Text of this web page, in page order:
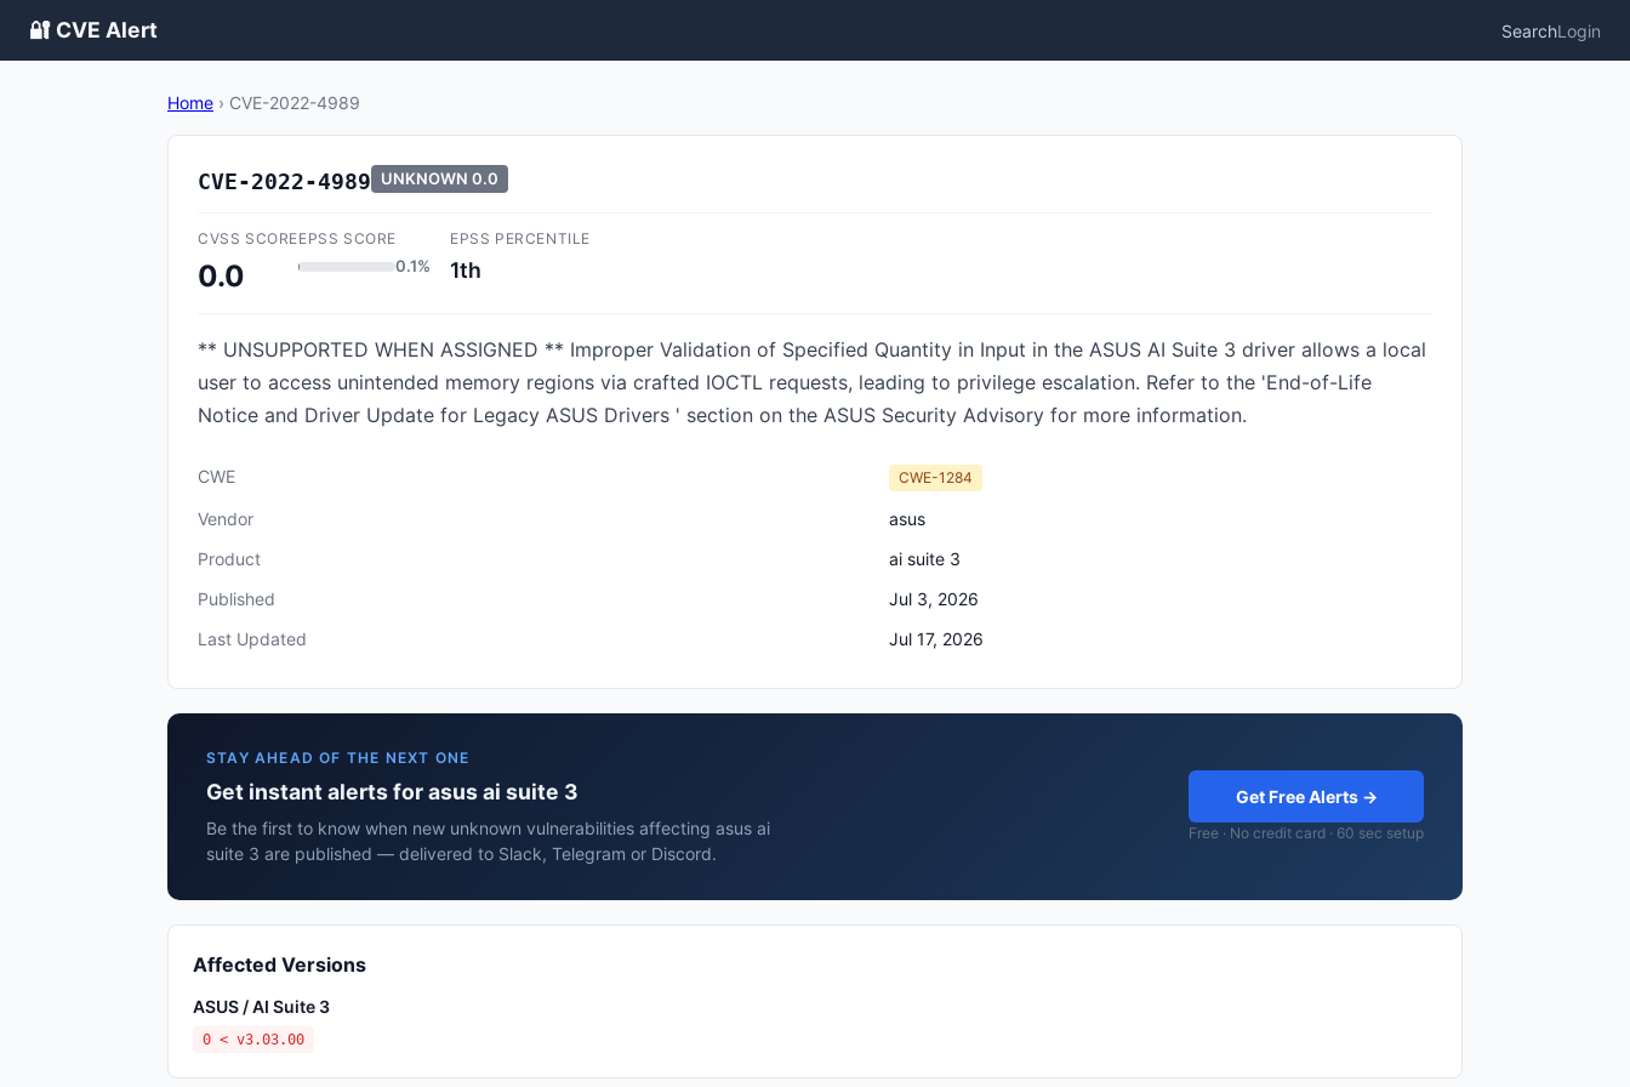
🔐 CVE Alert SearchLogin
Home › CVE-2022-4989
CVE-2022-4989 UNKNOWN 0.0
CVSS SCORE
0.0
EPSS SCORE
0.1%
EPSS PERCENTILE
1th
** UNSUPPORTED WHEN ASSIGNED ** Improper Validation of Specified Quantity in Input in the ASUS AI Suite 3 driver allows a local
user to access unintended memory regions via crafted IOCTL requests, leading to privilege escalation. Refer to the 'End-of-Life
Notice and Driver Update for Legacy ASUS Drivers ' section on the ASUS Security Advisory for more information.
CWE CWE-1284
Vendor
asus
Product
ai suite 3
Published
Jul 3, 2026
Last Updated
Jul 17, 2026
STAY AHEAD OF THE NEXT ONE
Get instant alerts for asus ai suite 3
Be the first to know when new unknown vulnerabilities affecting asus ai
suite 3 are published — delivered to Slack, Telegram or Discord.
Get Free Alerts →
Free · No credit card · 60 sec setup
Affected Versions
ASUS / AI Suite 3
0 < v3.03.00